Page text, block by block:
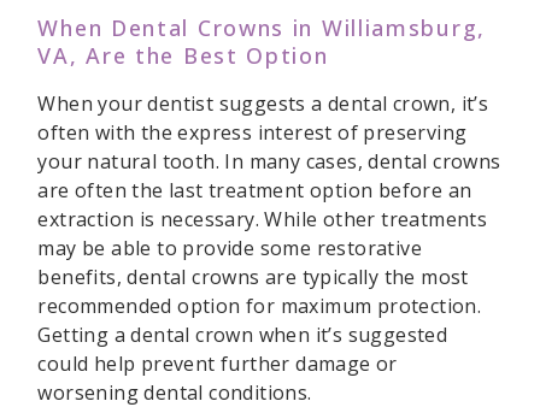
When Dental Crowns in Williamsburg,
VA, Are the Best Option
When your dentist suggests a dental crown, it’s
often with the express interest of preserving
your natural tooth. In many cases, dental crowns
are often the last treatment option before an
extraction is necessary. While other treatments
may be able to provide some restorative
benefits, dental crowns are typically the most
recommended option for maximum protection.
Getting a dental crown when it’s suggested
could help prevent further damage or
worsening dental conditions.